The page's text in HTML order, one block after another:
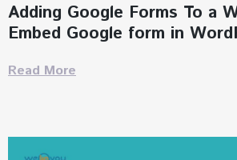
Adding Google Forms To a
Embed Google form in
Read More